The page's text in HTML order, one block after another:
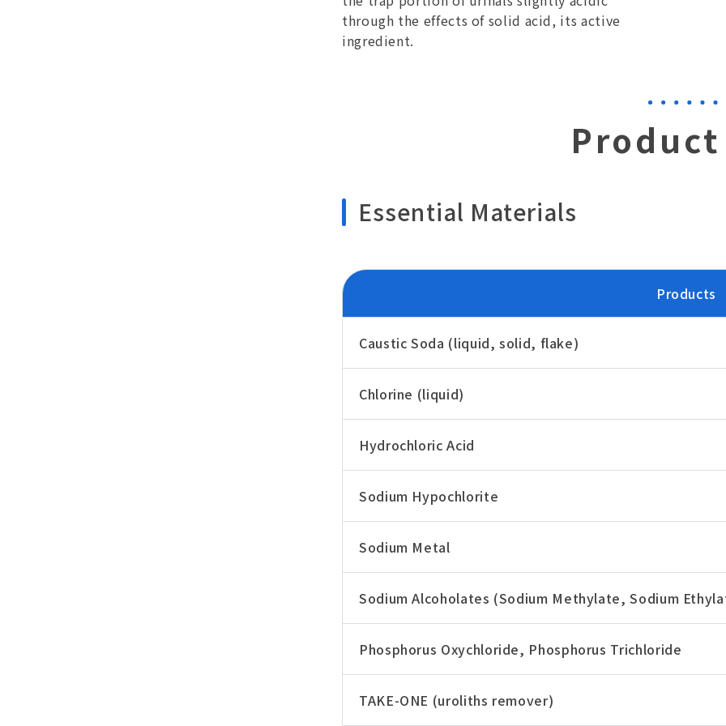
through the effects of solid acid, its active
ingredient.
Essential Materials
Products
Caustic Soda (liquid, solid, flake)
Chlorine (liquid)
Hydrochloric Acid
Sodium Hypochlorite
Sodium Metal
Sodium Alcoholates (Sodium Methylate, Sodium
Phosphorus Oxychloride, Phosphorus Trichloride
TAKE-ONE (uroliths remover)